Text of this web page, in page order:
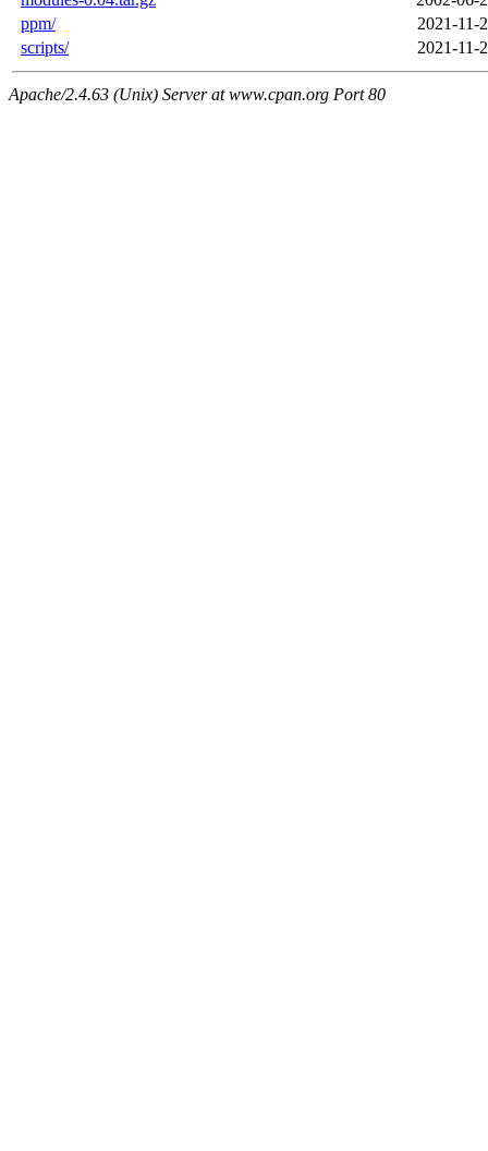
ppm/
2021-11-
scripts/
2021-11-
Apache/2.4.63 (Unix) Server at www.cpan.org Port 80